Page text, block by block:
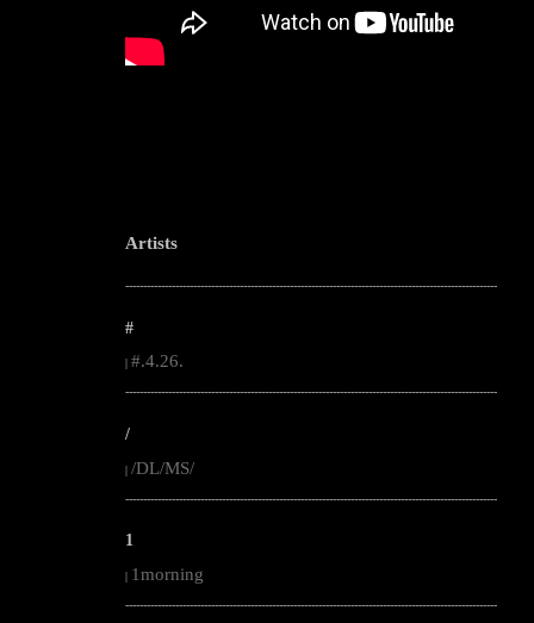
Artists
--------------------------------------------------------------------------------------------------------
#
#.4.26.
--------------------------------------------------------------------------------------------------------
/
| /DL/MS/
--------------------------------------------------------------------------------------------------------
1
| 1morning
--------------------------------------------------------------------------------------------------------